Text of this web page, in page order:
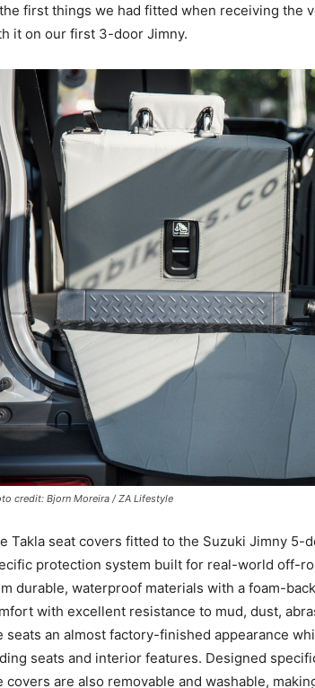
first things we had fitted when receiving the
it on our first 3-door Jimny.
credit: Bjorn Moreira / ZA Lifestyle
Takla seat covers fitted to the Suzuki Jimny 5-
protection system built for real-world off-
durable, waterproof materials with a foam-
with excellent resistance to mud, dust,
seats an almost factory-finished appearance
seats and interior features. Designed
covers are also removable and washable,